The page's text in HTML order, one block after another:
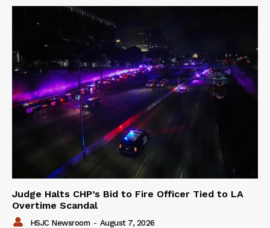
Judge Halts CHP’s Bid to Fire Officer Tied to LA
Overtime Scandal
HSJC Newsroom - August 7, 2026